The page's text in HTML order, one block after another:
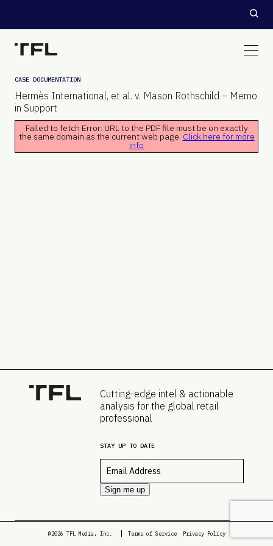
CASE DOCUMENTATION
Hermès International, et al. v. Mason Rothschild – Memo
in Support
Failed to fetch Error: URL to the PDF file must be on exactly
the same domain as the current web page. Click here for more
info
Cutting-edge intel & actionable
analysis for the global retail
professional
STAY UP TO DATE
Sign me up
@2026 TFL Media, Inc. Terms of Service Privacy Policy